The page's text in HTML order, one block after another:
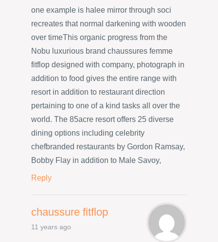
one example is halee mirror through soci
recreates that normal darkening with wooden
over timeThis organic progress from the
Nobu luxurious brand chaussures femme
fitflop designed with company, photograph in
addition to food gives the entire range with
resort in addition to restaurant direction
pertaining to one of a kind tasks all over the
world. The 85acre resort offers 25 diverse
dining options including celebrity
chefbranded restaurants by Gordon Ramsay,
Bobby Flay in addition to Male Savoy,
Reply
chaussure fitflop
11 years ago